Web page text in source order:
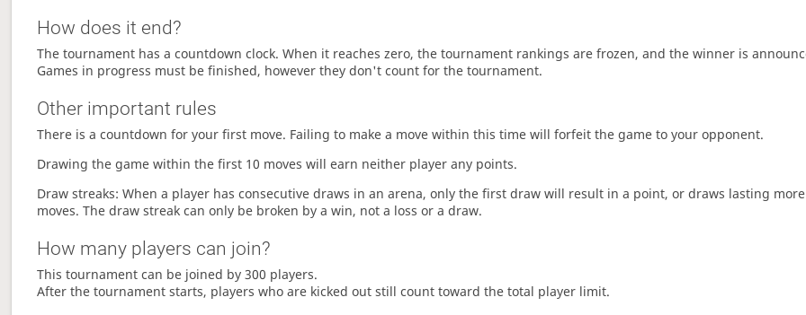
How does it end?
The tournament has a countdown clock. When it reaches zero, the tournament rankings are frozen, and the winner is
Games in progress must be finished, however they don't count for the tournament.
Other important rules
There is a countdown for your first move. Failing to make a move within this time will forfeit the game to your opponent.
Drawing the game within the first 10 moves will earn neither player any points.
Draw streaks: When a player has consecutive draws in an arena, only the first draw will result in a point, or draws lasting
moves. The draw streak can only be broken by a win, not a loss or a draw.
How many players can join?
This tournament can be joined by 300 players.
After the tournament starts, players who are kicked out still count toward the total player limit.